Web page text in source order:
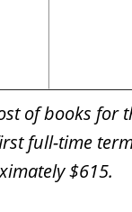
of books for
full-time
$615.